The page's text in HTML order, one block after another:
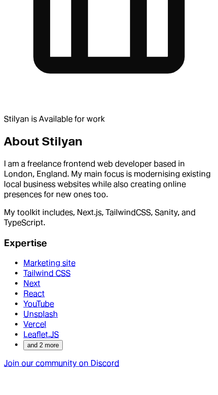
Stilyan is Available for work
About Stilyan
I am a freelance frontend web developer based in
London, England. My main focus is modernising existing
local business websites while also creating online
presences for new ones too.
My toolkit includes, Next.js, TailwindCSS, Sanity, and
TypeScript.
Expertise
Marketing site
Tailwind CSS
Next
React
YouTube
Unsplash
Vercel
Leaflet.JS
and 2 more
Join our community on Discord